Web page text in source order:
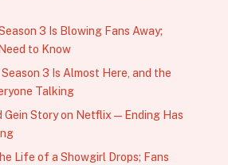
3 Is Blowing Fans Away;
to Know
3 Is Almost Here, and the
Talking
Gein Story on Netflix — Ending Has
Life of a Showgirl Drops; Fans